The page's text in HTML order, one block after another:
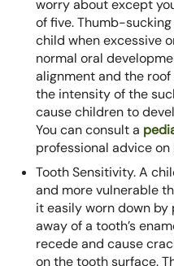
worry about except
of five. Thumb-
child when excessive
normal oral
alignment and the
the intensity of the
cause children to
You can consult a
professional advice
Tooth Sensitivity. A
and more vulnerable
it easily worn down by
away of a tooth’s
recede and cause
on the tooth surface.